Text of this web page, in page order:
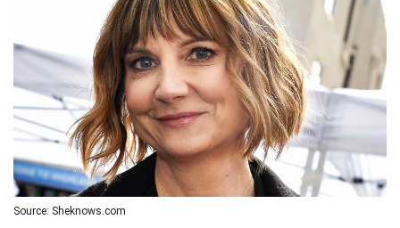
Source: Sheknows.com